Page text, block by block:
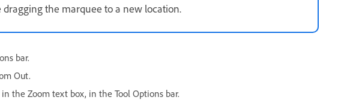
the marquee to a new location.
bar.
Out.
the Zoom text box, in the Tool Options bar.